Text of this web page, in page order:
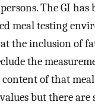
The GI has
meal testing
the inclusion of
the
of that
but there are